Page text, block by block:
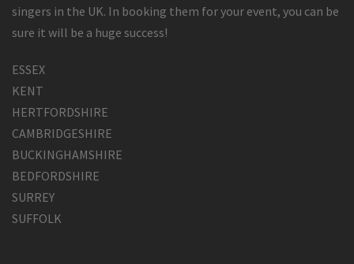
singers in the UK. In booking them for your event, you can be
sure it will be a huge success!
ESSEX
KENT
HERTFORDSHIRE
CAMBRIDGESHIRE
BUCKINGHAMSHIRE
BEDFORDSHIRE
SURREY
SUFFOLK